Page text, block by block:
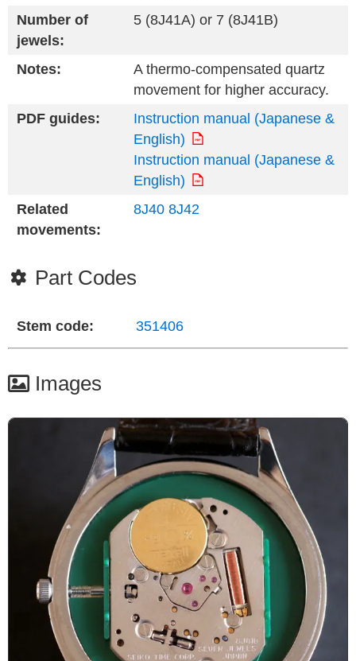
Number of
jewels:
5 (8J41A) or 7 (8J41B)
Notes:
A thermo-compensated quartz
movement for higher accuracy.
PDF guides:
Instruction manual (Japanese &
English)
Instruction manual (Japanese &
English)
Related
movements:
8J40 8J42
Part Codes
Stem code: 351406
Images